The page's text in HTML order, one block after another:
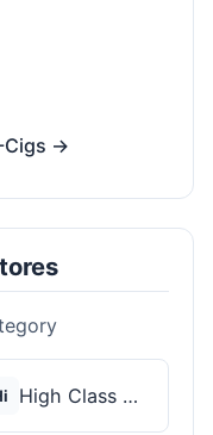
Cigs →
High Class Vape Co